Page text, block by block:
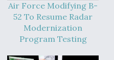
Air Force Modifying B-
52 To Resume Radar
Modernization
Program Testing